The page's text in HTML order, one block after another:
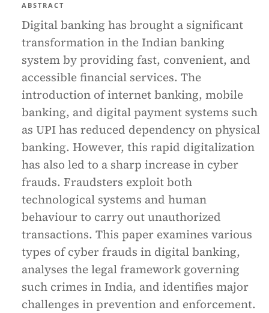
ABSTRACT
Digital banking has brought a significant
transformation in the Indian banking
system by providing fast, convenient, and
accessible financial services. The
introduction of internet banking, mobile
banking, and digital payment systems such
as UPI has reduced dependency on physical
banking. However, this rapid digitalization
has also led to a sharp increase in cyber
frauds. Fraudsters exploit both
technological systems and human
behaviour to carry out unauthorized
transactions. This paper examines various
types of cyber frauds in digital banking,
analyses the legal framework governing
such crimes in India, and identifies major
challenges in prevention and enforcement.